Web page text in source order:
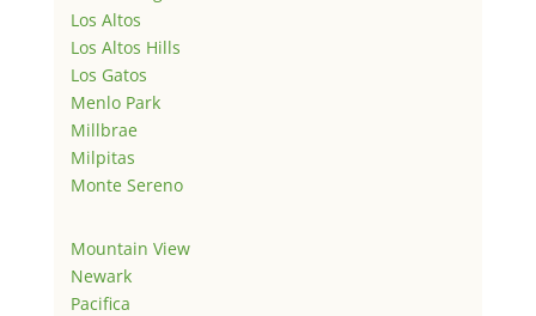
Los Altos
Los Altos Hills
Los Gatos
Menlo Park
Millbrae
Milpitas
Monte Sereno
Mountain View
Newark
Pacifica